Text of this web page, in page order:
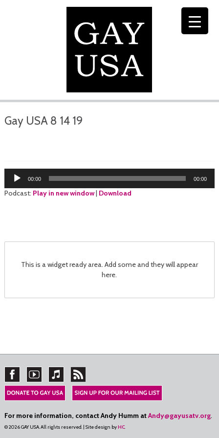
Gay USA 8 14 19
Audio
Player
00:00 00:00
Podcast: Play in new window| Download
This is a widget ready area. Add some and they will appear
here.
For more information, contact Andy Humm atAndy@gayusatv.org.
© 2026 GAY USA. All rights reserved. | Site design byHC.